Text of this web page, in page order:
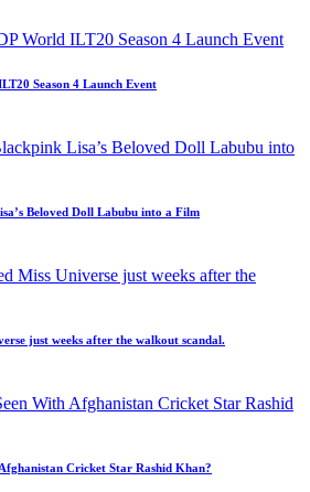
Season 4 Launch Event
Beloved Doll Labubu into a Film
just weeks after the walkout scandal.
Cricket Star Rashid Khan?